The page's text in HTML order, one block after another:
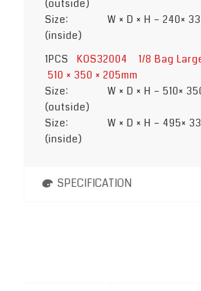
(outside)
Size: W × D × H – 240×
(inside)
1PCS KOS32004 1/8 Bag
510 × 350 × 205mm
Size: W × D × H – 510×
(outside)
Size: W × D × H – 495×
(inside)
SPECIFICATION